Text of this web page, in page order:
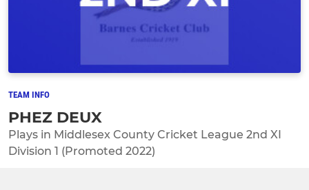
TEAM INFO
PHEZ DEUX
Plays in Middlesex County Cricket League 2nd XI
Division 1 (Promoted 2022)